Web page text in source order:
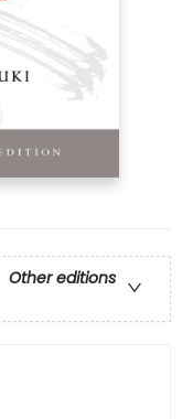
Other editions